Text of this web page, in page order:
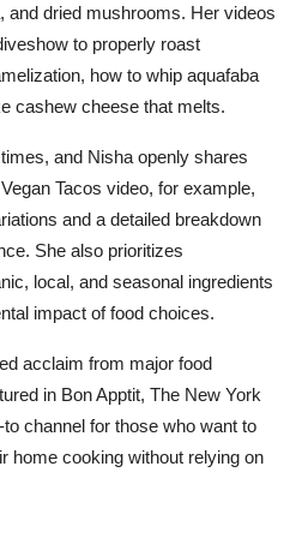
and dried mushrooms. Her videos
to properly roast
how to whip aquafaba
cashew cheese that melts.
and Nisha openly shares
Tacos video, for example,
and a detailed breakdown
She also prioritizes
local, and seasonal ingredients
impact of food choices.
acclaim from major food
in Bon Apptit, The New York
channel for those who want to
home cooking without relying on